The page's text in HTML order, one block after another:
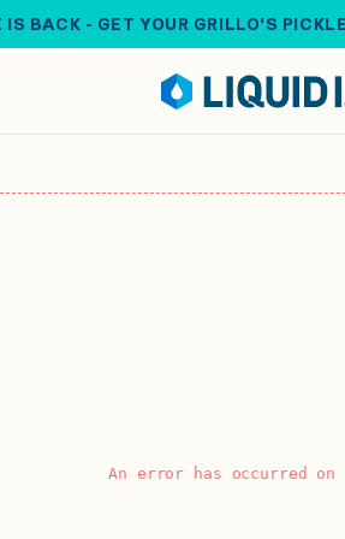
IS BACK - GET YOUR GRILLO'S
An error has occurred on